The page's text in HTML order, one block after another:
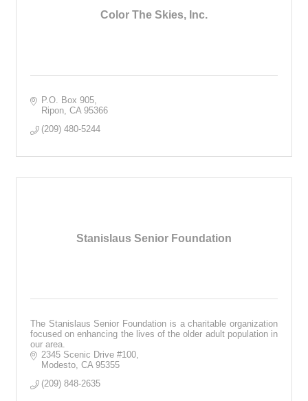
Color The Skies, Inc.
P.O. Box 905
Ripon CA 95366
(209) 480-5244
Stanislaus Senior Foundation
The Stanislaus Senior Foundation is a charitable organization
focused on enhancing the lives of the older adult population in
our area.
2345 Scenic Drive #100
Modesto CA 95355
(209) 848-2635